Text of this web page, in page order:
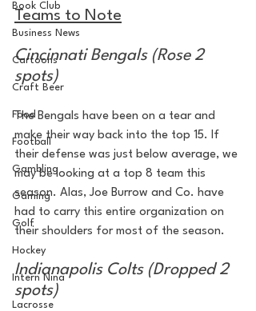
Book Club
Business News
Cartoons
Craft Beer
Food
Football
Gambling
Gaming
Golf
Hockey
Intern Nina
Lacrosse
Teams to Note
Cincinnati Bengals (Rose 2
spots)
The Bengals have been on a tear and
make their way back into the top 15. If
their defense was just below average, we
may be looking at a top 8 team this
season. Alas, Joe Burrow and Co. have
had to carry this entire organization on
their shoulders for most of the season.
Indianapolis Colts (Dropped 2
spots)